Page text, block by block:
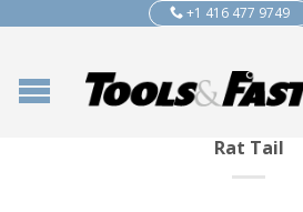
+1 416 477 9749
Rat Tail